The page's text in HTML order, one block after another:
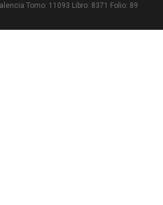
Tomo: 11093 Libro: 8371 Folio: 89